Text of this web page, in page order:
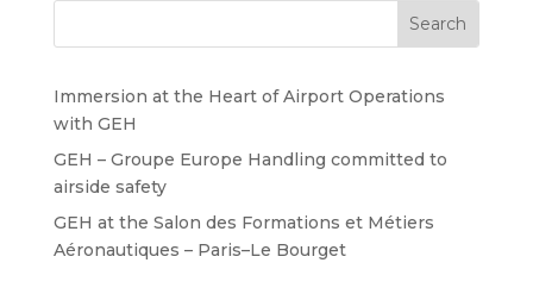
Immersion at the Heart of Airport Operations
with GEH
GEH – Groupe Europe Handling committed to
airside safety
GEH at the Salon des Formations et Métiers
Aéronautiques – Paris–Le Bourget